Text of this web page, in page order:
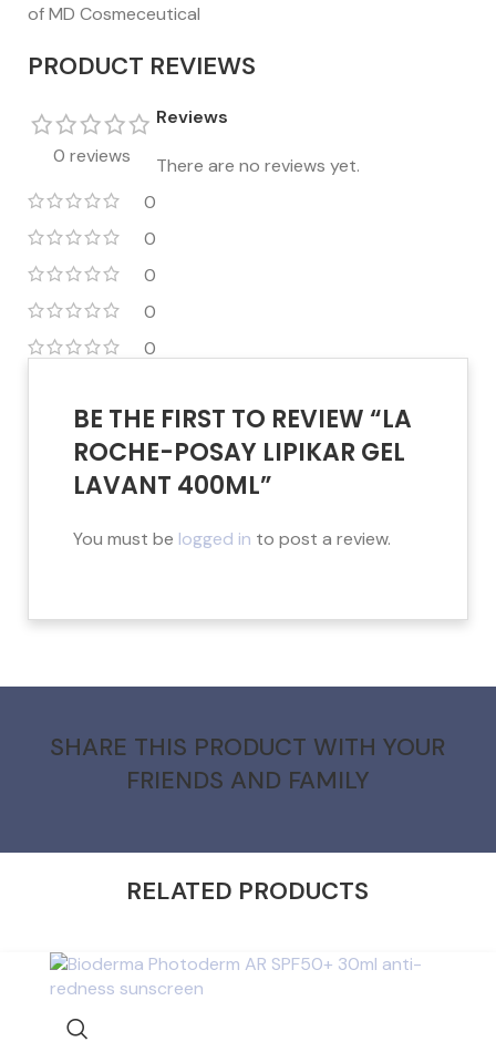
of MD Cosmeceutical
PRODUCT REVIEWS
0 reviews
0
0
0
0
0
Reviews
There are no reviews yet.
BE THE FIRST TO REVIEW “LA
ROCHE-POSAY LIPIKAR GEL
LAVANT 400ML”
You must be logged in to post a review.
SHARE THIS PRODUCT WITH YOUR
FRIENDS AND FAMILY
RELATED PRODUCTS